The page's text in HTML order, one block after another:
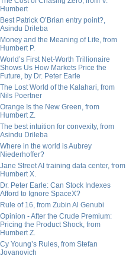
Humbert
Best Patrick O’Brian entry point?,
Asindu Drileba
Money and the Meaning of Life, from
Humbert P.
World’s First Net-Worth Trillionaire
Shows Us How Markets Price the
Future, by Dr. Peter Earle
The Lost World of the Kalahari, from
Nils Poertner
Orange Is the New Green, from
Humbert Z.
The best intuition for convexity, from
Asindu Drileba
Where in the world is Aubrey
Niederhoffer?
Jane Street AI training data center, from
Humbert X.
Dr. Peter Earle: Can Stock Indexes
Afford to Ignore SpaceX?
Rule of 16, from Zubin Al Genubi
Opinion - After the Crude Premium:
Pricing the Product Shock, from
Humbert Z.
Cy Young’s Rules, from Stefan
Jovanovich